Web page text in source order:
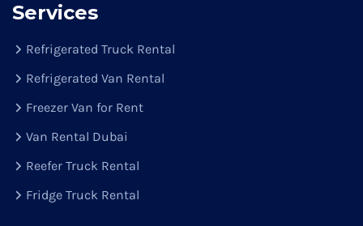
Services
Refrigerated Truck Rental
Refrigerated Van Rental
Freezer Van for Rent
Van Rental Dubai
Reefer Truck Rental
Fridge Truck Rental